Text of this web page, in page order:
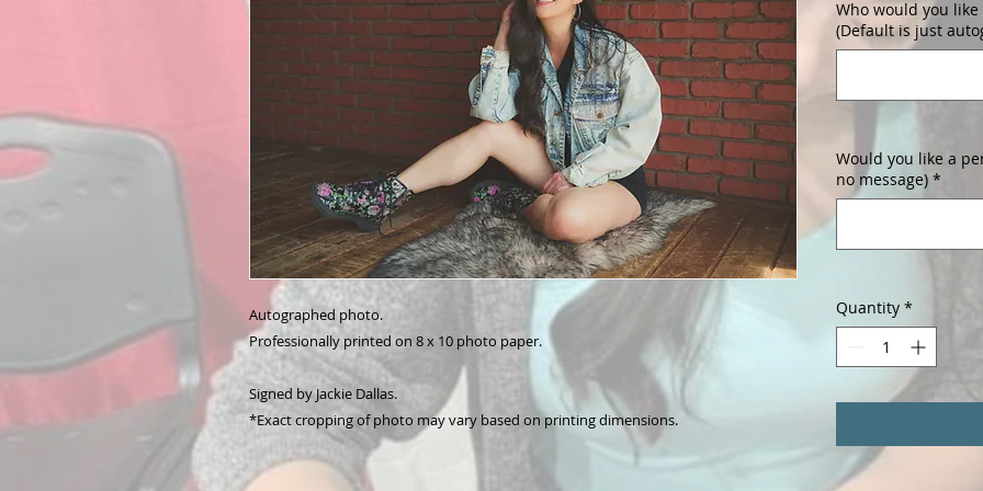
Autographed photo.
Professionally printed on 8 x 10 photo paper.
Signed by Jackie Dallas.
*Exact cropping of photo may vary based on printing dimensions.
Who would you
(Default is just
Would you like a
no message) *
Quantity *